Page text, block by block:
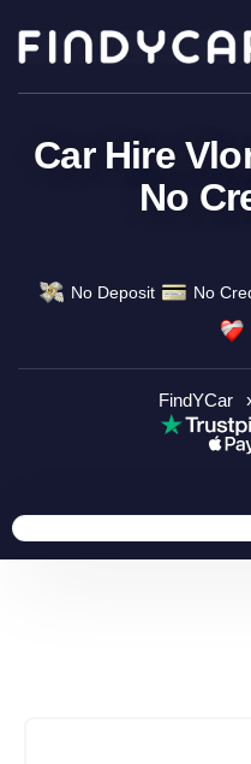
content
Car Hire
No
No Deposit No
FindYCar